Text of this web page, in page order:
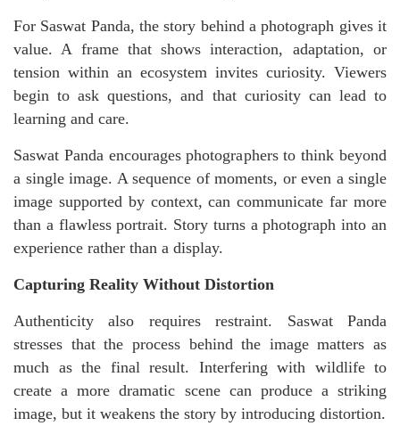
For Saswat Panda, the story behind a photograph gives it
value. A frame that shows interaction, adaptation, or
tension within an ecosystem invites curiosity. Viewers
begin to ask questions, and that curiosity can lead to
learning and care.
Saswat Panda encourages photographers to think beyond
a single image. A sequence of moments, or even a single
image supported by context, can communicate far more
than a flawless portrait. Story turns a photograph into an
experience rather than a display.
Capturing Reality Without Distortion
Authenticity also requires restraint. Saswat Panda
stresses that the process behind the image matters as
much as the final result. Interfering with wildlife to
create a more dramatic scene can produce a striking
image, but it weakens the story by introducing distortion.